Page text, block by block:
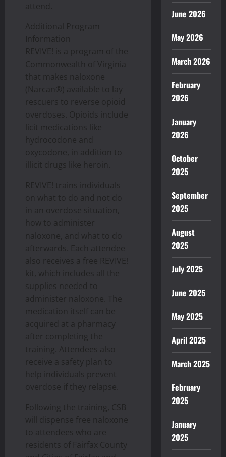
attend.
Additional Program
Information
REVIVE! is a program of the
Commonwealth of Virginia
that makes naloxone
(Narcan®) available to lay
rescuers to reverse opioid
overdoses. Opioids include
licit medications like
hydrocodone and
oxycodone, in addition to
illicit drugs like heroin.
REVIVE! trains individuals
on what to do and not do
in an overdose situation,
how to administer
naloxone, and what to do
afterwards. Each attendee
also receives a free REVIVE!
kit, which includes all the
supplies needed to
administer naloxone. The
medication itself can be
acquired at a pharmacy
after completing the
training. Attendees also
receive a safety plan to
help individuals prevent
overdose if they relapse.
Following the training, CSB
will dispense free naloxone
to attendees who are
residents of Fairfax County
June 2026
May 2026
March 2026
February
2026
January
2026
October
2025
September
2025
August
2025
July 2025
June 2025
May 2025
April 2025
March 2025
February
2025
January
2025